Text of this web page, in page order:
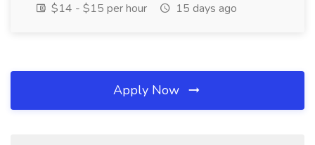
$14 - $15 per hour
15 days ago
Apply Now